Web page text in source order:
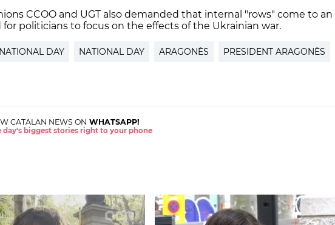
CCOO and UGT also demanded that internal "rows" come to an
for politicians to focus on the effects of the Ukrainian war.
DAY NATIONAL DAY ARAGONÈS PRESIDENT ARAGONÈS
CATALAN NEWS ON WHATSAPP!
day's biggest stories right to your phone